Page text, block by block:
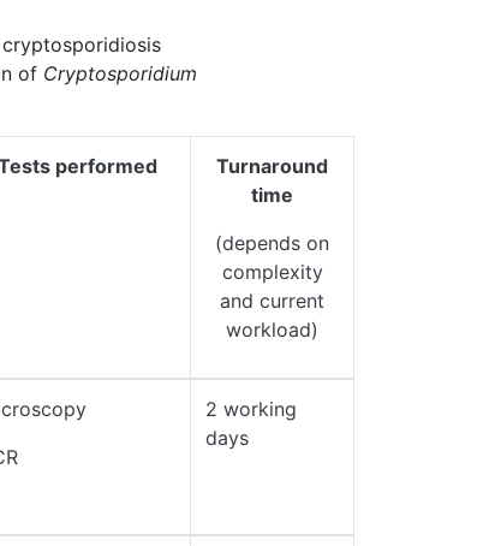
of Cryptosporidium
performed
Turnaround
time
(depends on
complexity
and current
workload)
2 working
days